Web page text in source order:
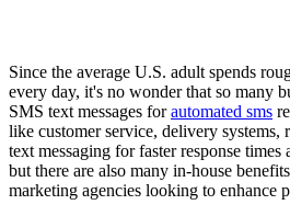
Since the average U.S. adult spends
every day, it's no wonder that so many
SMS text messages forautomated sms
like customer service, delivery systems,
text messaging for faster response times
but there are also many in-house
marketing agencies looking to enhance